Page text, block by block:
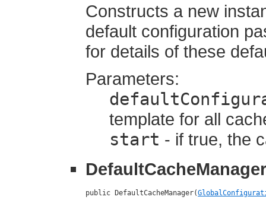
Constructs a new
default configuration
for details of these
Parameters:
template for all
start - if true, the
DefaultCacheManager
public DefaultCacheManager(